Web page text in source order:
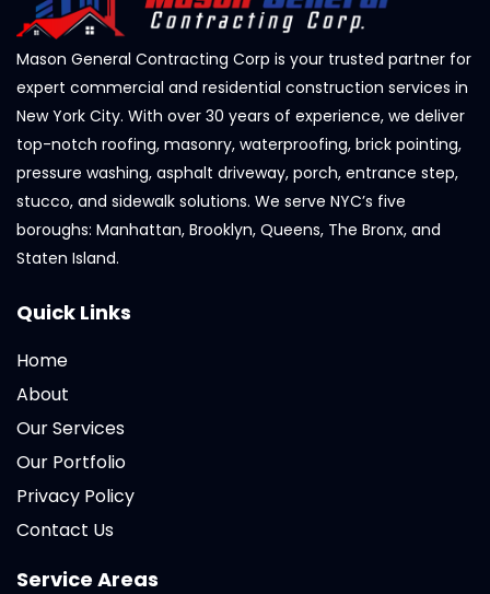
Mason General Contracting Corp is your trusted partner for
expert commercial and residential construction services in
New York City. With over 30 years of experience, we deliver
top-notch roofing, masonry, waterproofing, brick pointing,
pressure washing, asphalt driveway, porch, entrance step,
stucco, and sidewalk solutions. We serve NYC’s five
boroughs: Manhattan, Brooklyn, Queens, The Bronx, and
Staten Island.
Quick Links
Home
About
Our Services
Our Portfolio
Privacy Policy
Contact Us
Service Areas